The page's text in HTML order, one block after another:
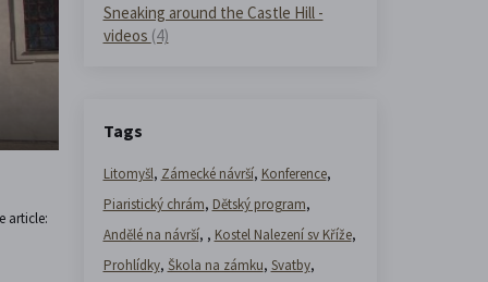
article:
Sneaking around the Castle Hill -
videos (4)
Tags
Litomyšl, Zámecké návrší, Konference,
Piaristický chrám, Dětský program,
Andělé na návrší, , Kostel Nalezení sv Kříže,
Prohlídky, Škola na zámku, Svatby,